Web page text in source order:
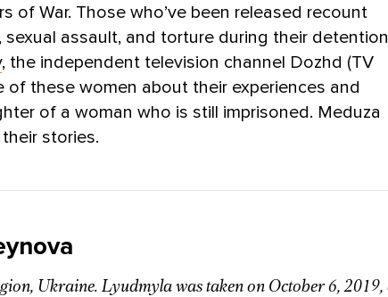
of War. Those who’ve been released recount
assault, and torture during their
, the independent television channel Dozhd (TV
of these women about their experiences and
of a woman who is still imprisoned. Meduza
stories.
Ukraine. Lyudmyla was taken on October 6, 2019,